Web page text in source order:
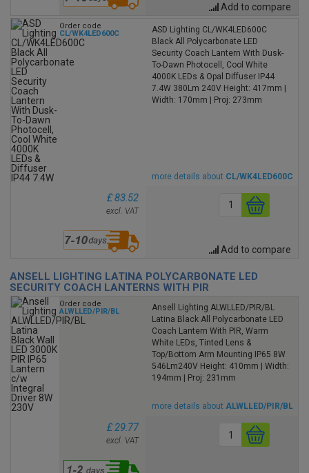
Add to compare
Order code
CL/WK4LED600C
ASD Lighting CL/WK4LED600C
Black All Polycarbonate LED
Security Coach Lantern With Dusk-
To-Dawn Photocell, Cool White
4000K LEDs & Opal Diffuser IP44
7.4W 380Lm 240V Height: 417mm |
Width: 170mm | Proj: 273mm
more details about CL/WK4LED600C
£ 83.52
excl. VAT
Add to compare
ANSELL LIGHTING LATINA POLYCARBONATE LED
SECURITY COACH LANTERNS WITH PIR
Order code
ALWLLED/PIR/BL
Ansell Lighting ALWLLED/PIR/BL
Latina Black All Polycarbonate LED
Coach Lantern With PIR, Warm
White LEDs, Tinted Lens &
Top/Bottom Arm Mounting IP65 8W
546Lm240V Height: 410mm | Width:
194mm | Proj: 231mm
more details aboutALWLLED/PIR/BL
£ 29.77
excl. VAT